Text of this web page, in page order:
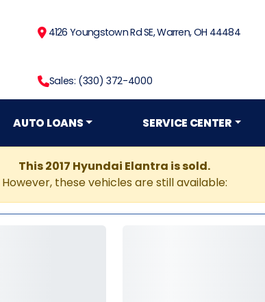
4126 Youngstown Rd SE, Warren, OH 44484
Sales: (330) 372-4000
AUTO LOANS SERVICE CENTER
This 2017 Hyundai Elantra is sold.
However, these vehicles are still available: